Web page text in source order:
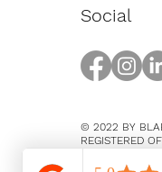
Social
© 2022 BY
REGISTERED
COMPANY